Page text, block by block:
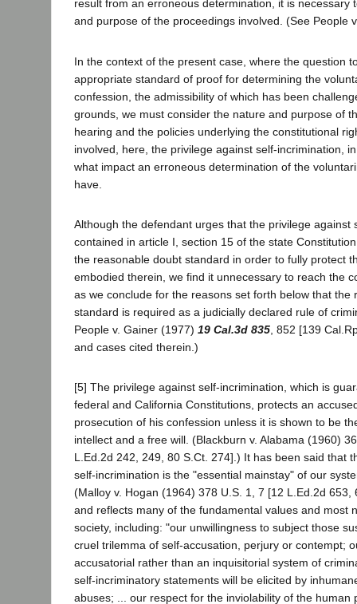
result from an erroneous determination, it is necessary
and purpose of the proceedings involved. (See People
In the context of the present case, where the question
appropriate standard of proof for determining the
confession, the admissibility of which has been
grounds, we must consider the nature and purpose of
hearing and the policies underlying the constitutional
involved, here, the privilege against self-incrimination,
what impact an erroneous determination of the
have.
Although the defendant urges that the privilege against
contained in article I, section 15 of the state
the reasonable doubt standard in order to fully protect
embodied therein, we find it unnecessary to reach the
as we conclude for the reasons set forth below that the
standard is required as a judicially declared rule of
People v. Gainer (1977) 19 Cal.3d 835 , 852 [139
and cases cited therein.)
[5] The privilege against self-incrimination, which is
federal and California Constitutions, protects an
prosecution of his confession unless it is shown to be
intellect and a free will. (Blackburn v. Alabama (1960)
L.Ed.2d 242, 249, 80 S.Ct. 274].) It has been said that
self-incrimination is the "essential mainstay" of our
(Malloy v. Hogan (1964) 378 U.S. 1, 7 [12 L.Ed.2d 653,
and reflects many of the fundamental values and most
society, including: "our unwillingness to subject those
cruel trilemma of self-accusation, perjury or contempt;
accusatorial rather than an inquisitorial system of
self-incriminatory statements will be elicited by
abuses; ... our respect for the inviolability of the human